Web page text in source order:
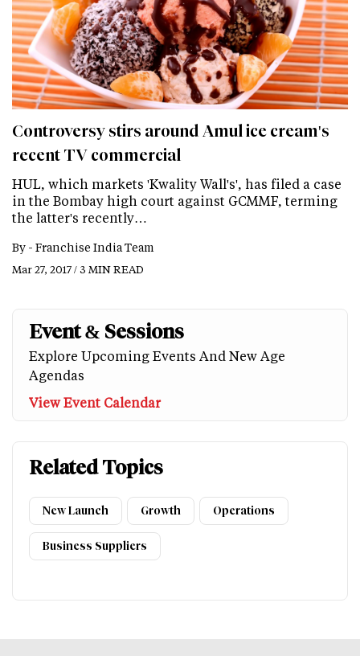
Controversy stirs around Amul ice cream's
recent TV commercial
HUL, which markets 'Kwality Wall's', has filed a case
in the Bombay high court against GCMMF, terming
the latter's recently…
By - Franchise India Team
Mar 27, 2017 / 3 MIN READ
Event & Sessions
Explore Upcoming Events And New Age
Agendas
View Event Calendar
Related Topics
New Launch Growth Operations
Business Suppliers